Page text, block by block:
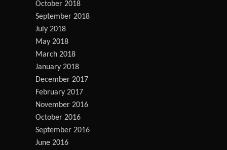
October 2018
September 2018
July 2018
May 2018
March 2018
January 2018
December 2017
February 2017
November 2016
October 2016
September 2016
June 2016